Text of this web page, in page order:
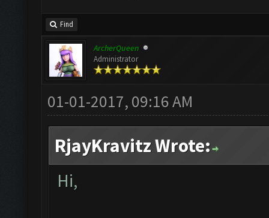
Find
ArcherQueen
Administrator
01-01-2017, 09:16 AM
RjayKravitz Wrote:
Hi,